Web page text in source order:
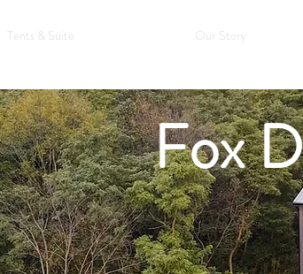
Tents & Suite Our Story
Fox